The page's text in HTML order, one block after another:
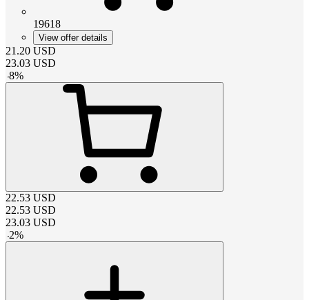
19618
View offer details
21.20 USD
23.03 USD
-8%
22.53 USD
22.53 USD
23.03 USD
-2%